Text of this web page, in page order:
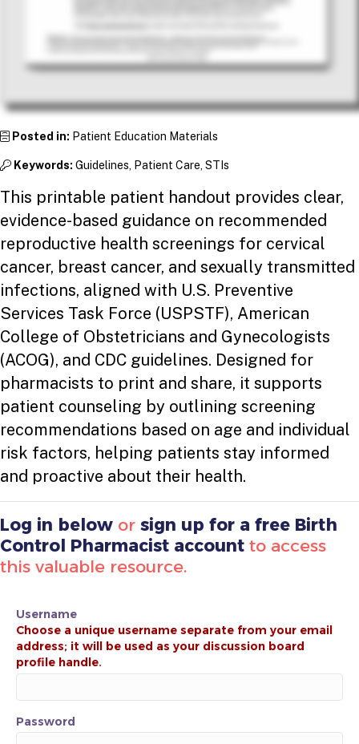
Posted in: Patient Education Materials
Keywords: Guidelines, Patient Care, STIs
This printable patient handout provides clear,
evidence-based guidance on recommended
reproductive health screenings for cervical
cancer, breast cancer, and sexually transmitted
infections, aligned with U.S. Preventive
Services Task Force (USPSTF), American
College of Obstetricians and Gynecologists
(ACOG), and CDC guidelines. Designed for
pharmacists to print and share, it supports
patient counseling by outlining screening
recommendations based on age and individual
risk factors, helping patients stay informed
and proactive about their health.
Log in below or sign up for a free Birth
Control Pharmacist account to access
this valuable resource.
Username
Password